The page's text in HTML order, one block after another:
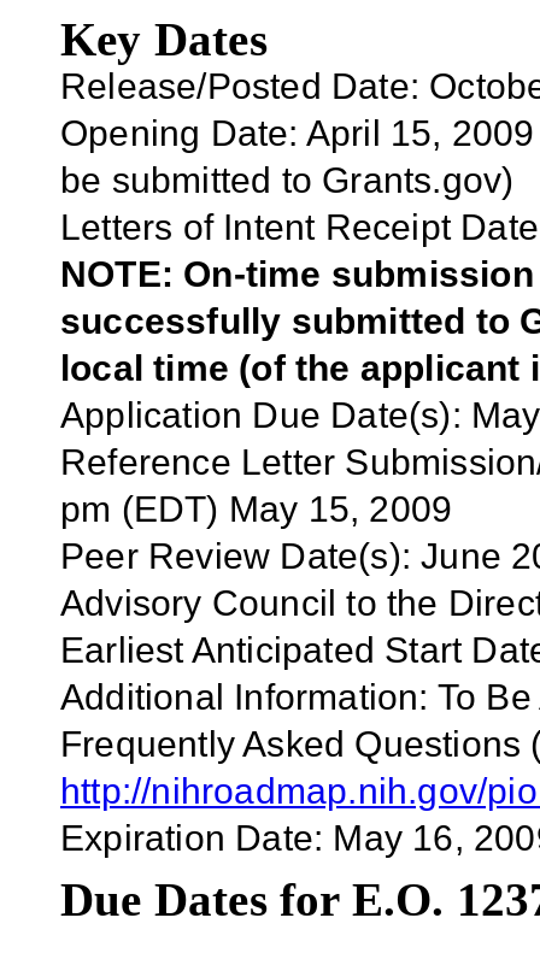
Key Dates
Release/Posted Date:
Opening Date: April 15,
be submitted to Grants.gov)
Letters of Intent Receipt
NOTE: On-time
successfully submitted to
local time (of the
Application Due Date(s):
Reference Letter
pm (EDT) May 15, 2009
Peer Review Date(s): June
Advisory Council to the
Earliest Anticipated Start
Additional Information: To
Frequently Asked Questions
http://nihroadmap.nih.gov/
Expiration Date: May 16,
Due Dates for E.O.